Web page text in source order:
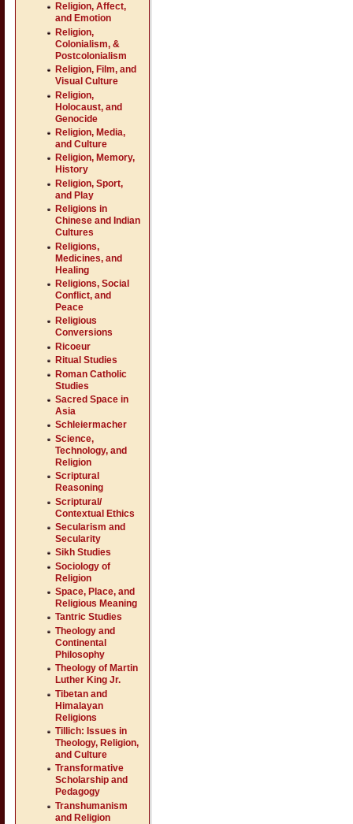
Religion, Affect,
and Emotion
Religion,
Colonialism, &
Postcolonialism
Religion, Film, and
Visual Culture
Religion,
Holocaust, and
Genocide
Religion, Media,
and Culture
Religion, Memory,
History
Religion, Sport,
and Play
Religions in
Chinese and Indian
Cultures
Religions,
Medicines, and
Healing
Religions, Social
Conflict, and
Peace
Religious
Conversions
Ricoeur
Ritual Studies
Roman Catholic
Studies
Sacred Space in
Asia
Schleiermacher
Science,
Technology, and
Religion
Scriptural
Reasoning
Scriptural/
Contextual Ethics
Secularism and
Secularity
Sikh Studies
Sociology of
Religion
Space, Place, and
Religious Meaning
Tantric Studies
Theology and
Continental
Philosophy
Theology of Martin
Luther King Jr.
Tibetan and
Himalayan
Religions
Tillich: Issues in
Theology, Religion,
and Culture
Transformative
Scholarship and
Pedagogy
Transhumanism
and Religion